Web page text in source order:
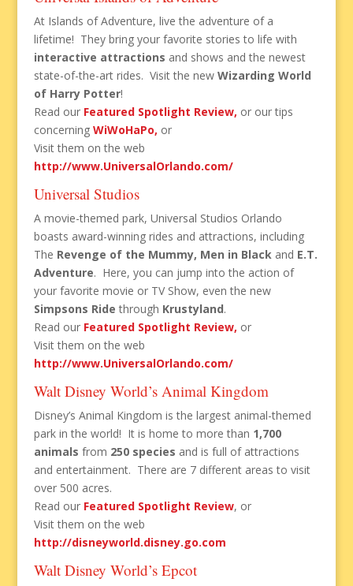
At Islands of Adventure, live the adventure of a
lifetime! They bring your favorite stories to life with
interactive attractions and shows and the newest
state-of-the-art rides. Visit the new Wizarding World
of Harry Potter!
Read our Featured Spotlight Review, or our tips
concerning WiWoHaPo, or
Visit them on the web
http://www.UniversalOrlando.com/
Universal Studios
A movie-themed park, Universal Studios Orlando
boasts award-winning rides and attractions, including
The Revenge of the Mummy, Men in Black and E.T.
Adventure. Here, you can jump into the action of
your favorite movie or TV Show, even the new
Simpsons Ride through Krustyland.
Read our Featured Spotlight Review, or
Visit them on the web
http://www.UniversalOrlando.com/
Walt Disney World’s Animal Kingdom
Disney’s Animal Kingdom is the largest animal-themed
park in the world! It is home to more than 1,700
animals from 250 species and is full of attractions
and entertainment. There are 7 different areas to visit
over 500 acres.
Read our Featured Spotlight Review, or
Visit them on the web
http://disneyworld.disney.go.com
Walt Disney World’s Epcot